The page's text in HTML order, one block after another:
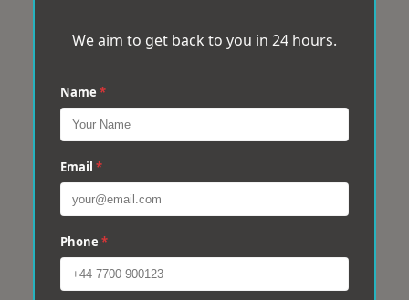
We aim to get back to you in 24 hours.
Name *
Email *
Phone *